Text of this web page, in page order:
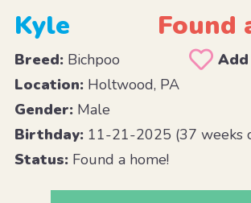
Kyle Found
Breed:Bichpoo
Location:Holtwood, PA
Gender:Male
Birthday:11-21-2025 (37 weeks
Status:Found a home!